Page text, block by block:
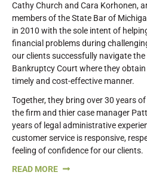
Cathy Church and Cara Korhonen,
members of the State Bar of
in 2010 with the sole intent of
financial problems during
our clients successfully navigate
Bankruptcy Court where they
timely and cost-effective manner.
Together, they bring over 30 years
the firm and thier case manager
years of legal administrative
customer service is responsive,
feeling of confidence for our clients.
READ MORE